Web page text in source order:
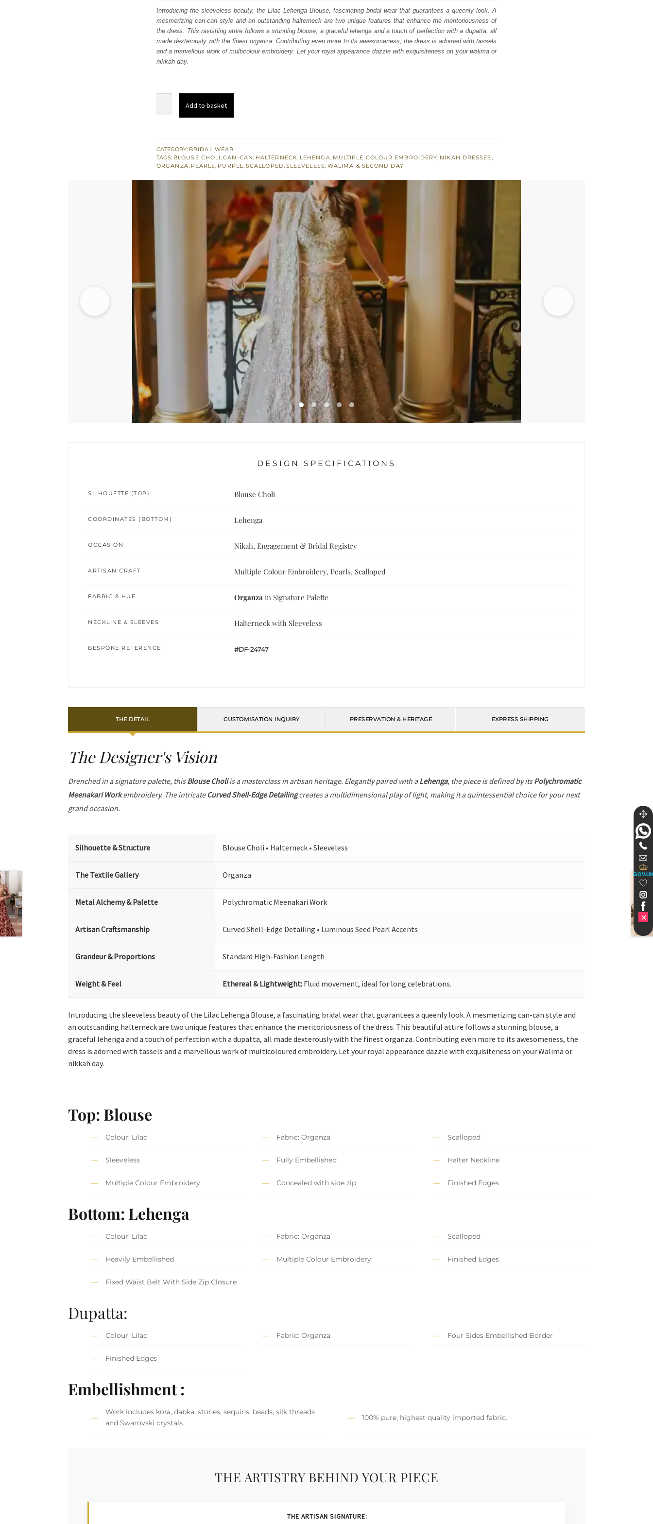
was:
£ 2,250.
is:
£ 1,350.
Introducing the sleeveless beauty, the Lilac Lehenga Blouse, fascinating bridal wear that guarantees a queenly look. A
mesmerizing can-can style and an outstanding halterneck are two unique features that enhance the meritoriousness of
the dress. This ravishing attire follows a stunning blouse, a graceful lehenga and a touch of perfection with a dupatta, all
made dexterously with the finest organza. Contributing even more to its awesomeness, the dress is adorned with tassels
and a marvellous work of multicolour embroidery. Let your royal appearance dazzle with exquisiteness on your walima or
nikkah day.
Blouse
–
Add to basket
CATEGORY: BRIDAL WEAR
TAGS: BLOUSE CHOLI,CAN-CAN, HALTERNECK, LEHENGA, MULTIPLE COLOUR EMBROIDERY, NIKAH DRESSES,
ORGANZA, PEARLS, PURPLE, SCALLOPED, SLEEVELESS, WALIMA & SECOND DAY
DESIGN SPECIFICATIONS
SILHOUETTE (TOP) Blouse Choli
COORDINATES (BOTTOM) Lehenga
OCCASION Nikah, Engagement & Bridal Registry
ARTISAN CRAFT Multiple Colour Embroidery, Pearls, Scalloped
FABRIC & HUE Organza in Signature Palette
NECKLINE & SLEEVES Halterneck with Sleeveless
BESPOKE REFERENCE #DF-24747
THE DETAIL CUSTOMISATION INQUIRY PRESERVATION & HERITAGE EXPRESS SHIPPING
The Designer's Vision
Drenched in a signature palette, thisBlouse Choliis a masterclass in artisan heritage. Elegantly paired with aLehenga, the piece is defined by itsPolychromatic
Meenakari Workembroidery. The intricate Curved Shell-Edge Detailingcreates a multidimensional play of light, making it a quintessential choice for your next
grand occasion.
Silhouette & Structure Blouse Choli • Halterneck • Sleeveless
The Textile Gallery Organza
Metal Alchemy & Palette Polychromatic Meenakari Work
Artisan Craftsmanship Curved Shell-Edge Detailing • Luminous Seed Pearl Accents
Grandeur & Proportions Standard High-Fashion Length
Weight & Feel Ethereal & Lightweight: Fluid movement, ideal for long celebrations.
Introducing the sleeveless beauty of the Lilac Lehenga Blouse, a fascinating bridal wear that guarantees a queenly look. A mesmerizing can-can style and
an outstanding halterneck are two unique features that enhance the meritoriousness of the dress. This beautiful attire follows a stunning blouse, a
graceful lehenga and a touch of perfection with a dupatta, all made dexterously with the finest organza. Contributing even more to its awesomeness, the
dress is adorned with tassels and a marvellous work of multicoloured embroidery. Let your royal appearance dazzle with exquisiteness on your Walima or
nikkah day.
Top: Blouse
Colour: Lilac Fabric: Organza Scalloped
Sleeveless Fully Embellished Halter Neckline
Multiple Colour Embroidery Concealed with side zip Finished Edges
Bottom: Lehenga
Colour: Lilac Fabric: Organza Scalloped
Heavily Embellished Multiple Colour Embroidery Finished Edges
Fixed Waist Belt With Side Zip Closure
Dupatta:
Colour: Lilac Fabric: Organza Four Sides Embellished Border
Finished Edges
Embellishment :
Work includes kora, dabka, stones, sequins, beads, silk threads
and Swarovski crystals.
100% pure, highest quality imported fabric.
THE ARTISTRY BEHIND YOUR PIECE
THE ARTISAN SIGNATURE: